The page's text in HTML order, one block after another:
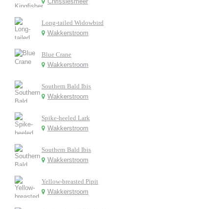
Long-tailed Widowbird
Wakkerstroom
Blue Crane
Wakkerstroom
Southern Bald Ibis
Wakkerstroom
Spike-heeled Lark
Wakkerstroom
Southern Bald Ibis
Wakkerstroom
Yellow-breasted Pipit
Wakkerstroom